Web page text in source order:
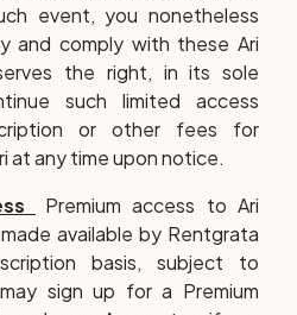
event, you nonetheless
and comply with these Ari
the right, in its sole
such limited access
or other fees for
at any time upon notice.
Premium access to Ari
made available by Rentgrata
basis, subject to
sign up for a Premium